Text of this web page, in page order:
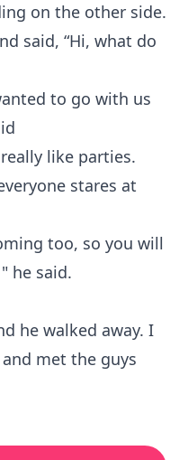
on the other side.
said, “Hi, what do
to go with us
like parties.
stares at
too, so you will
he said.
he walked away. I
met the guys